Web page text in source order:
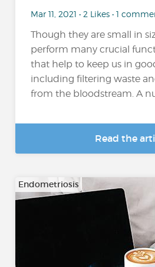
Mar 11, 2021 • 2 Likes • 1
Though they are small in
perform many crucial
that help to keep us in
including filtering waste
from the bloodstream. A
Read the
Endometriosis